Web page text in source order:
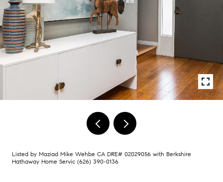
Listed by Maziad Mike Wehbe CA DRE# 02029056 with Berkshire
Hathaway Home Servic (626) 390-0136